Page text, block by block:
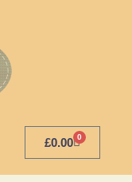
£0.00 0